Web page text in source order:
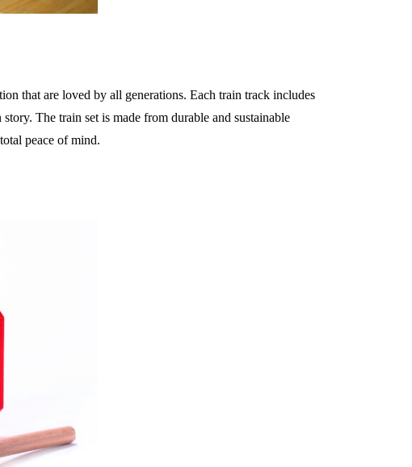
that are loved by all generations. Each train track includes
The train set is made from durable and sustainable
peace of mind.